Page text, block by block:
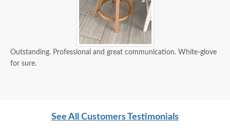
Outstanding. Professional and great communication. White-glove
for sure.
See All Customers Testimonials